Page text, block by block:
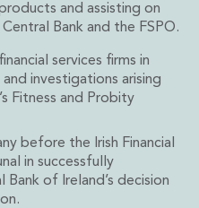
and assisting on
Bank and the FSPO.
services firms in
investigations arising
Fitness and Probity
before the Irish Financial
in successfully
of Ireland’s decision